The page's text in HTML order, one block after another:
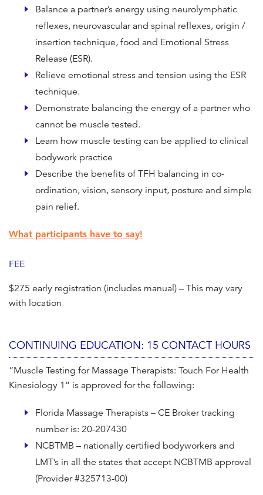
Balance a partner’s energy using neurolymphatic
reflexes, neurovascular and spinal reflexes, origin /
insertion technique, food and Emotional Stress
Release (ESR).
Relieve emotional stress and tension using the ESR
technique.
Demonstrate balancing the energy of a partner who
cannot be muscle tested.
Learn how muscle testing can be applied to clinical
bodywork practice
Describe the benefits of TFH balancing in co-
ordination, vision, sensory input, posture and simple
pain relief.
What participants have to say!
FEE
$275 early registration (includes manual) – This may vary
with location
CONTINUING EDUCATION: 15 CONTACT HOURS
“Muscle Testing for Massage Therapists: Touch For Health
Kinesiology 1” is approved for the following:
Florida Massage Therapists – CE Broker tracking
number is: 20-207430
NCBTMB – nationally certified bodyworkers and
LMT’s in all the states that accept NCBTMB approval
(Provider #325713-00)